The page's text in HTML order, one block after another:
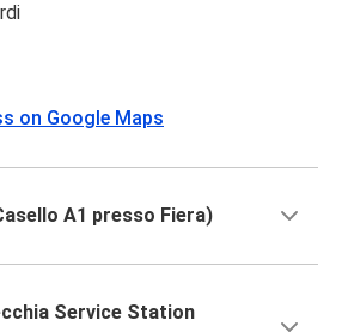
on Google Maps
A1 presso Fiera)
Service Station